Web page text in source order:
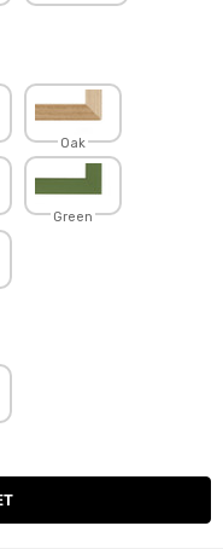
Oak
Green